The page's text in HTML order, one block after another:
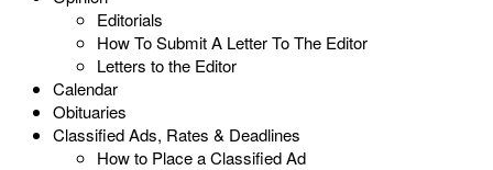
Editorials
How To Submit A Letter To The Editor
Letters to the Editor
Calendar
Obituaries
Classified Ads, Rates & Deadlines
How to Place a Classified Ad